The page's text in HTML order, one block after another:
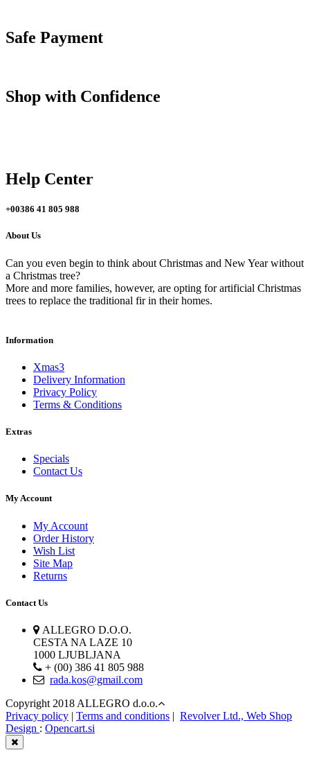
Safe Payment
Shop with Confidence
Help Center
+00386 41 805 988
About Us
Can you even begin to think about Christmas and New Year without
a Christmas tree?
More and more families, however, are opting for artificial Christmas
trees to replace the traditional fir in their homes.
Information
Xmas3
Delivery Information
Privacy Policy
Terms & Conditions
Extras
Specials
Contact Us
My Account
My Account
Order History
Wish List
Site Map
Returns
Contact Us
ALLEGRO D.O.O.
CESTA NA LAZE 10
1000 LJUBLJANA
+ (00) 386 41 805 988
rada.kos@gmail.com
Copyright 2018 ALLEGRO d.o.o.
Privacy policy | Terms and conditions | Revolver Ltd., Web Shop
Design : Opencart.si